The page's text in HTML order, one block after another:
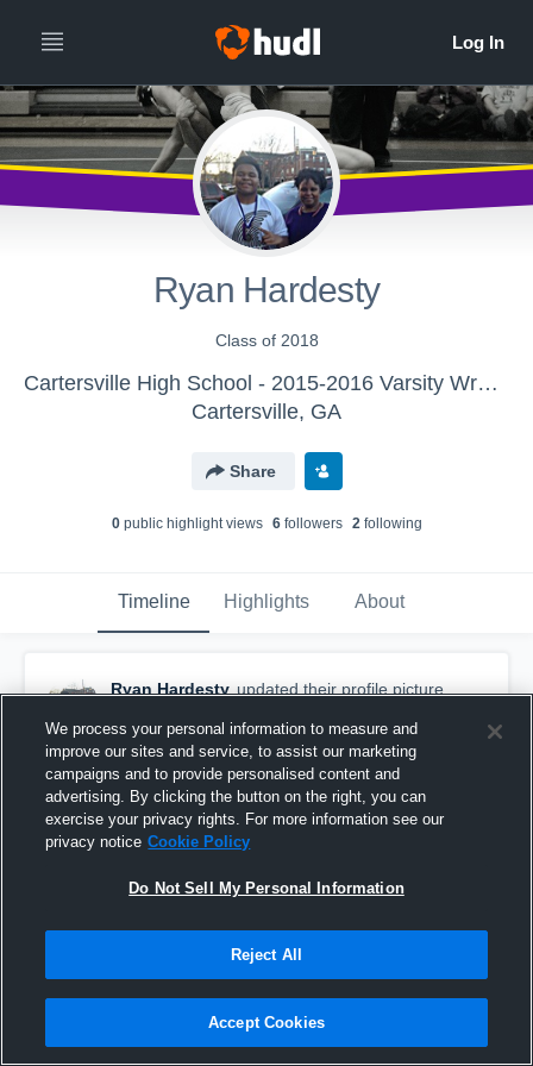
Ryan Hardesty
Class of 2018
Cartersville High School - 2015-2016 Varsity Wrestling
Cartersville, GA
Share
0public highlight views 6followers 2following
Timeline Highlights About
Ryan Hardesty updated their profile picture.
We process your personal information to measure and
improve our sites and service, to assist our marketing
campaigns and to provide personalised content and
advertising. By clicking the button on the right, you can
exercise your privacy rights. For more information see our
privacy notice Cookie Policy
Do Not Sell My Personal Information
Reject All
Accept Cookies